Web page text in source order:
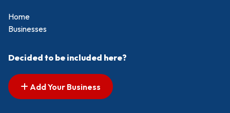
Home
Businesses
Decided to be included here?
Add Your Business